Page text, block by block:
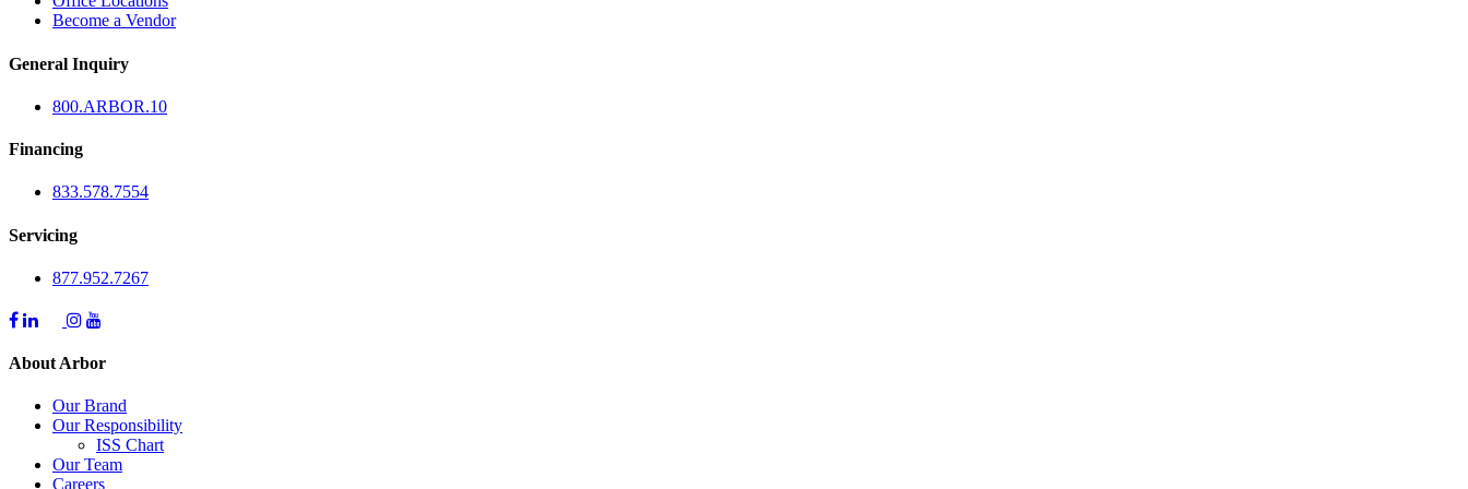
Become a Vendor
General Inquiry
800.ARBOR.10
Financing
833.578.7554
Servicing
877.952.7267
About Arbor
Our Brand
Our Responsibility
ISS Chart
Our Team
Careers